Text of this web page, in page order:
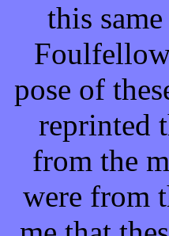
this
pose of
reprinted
from the
were from